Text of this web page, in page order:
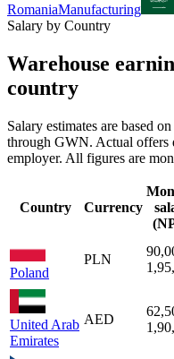
RomaniaManufacturing
Salary by Country
Warehouse
country
Salary estimates are based
through GWN. Actual offers
employer. All figures are
Country Currency
Poland
PLN
United Arab
Emirates
AED